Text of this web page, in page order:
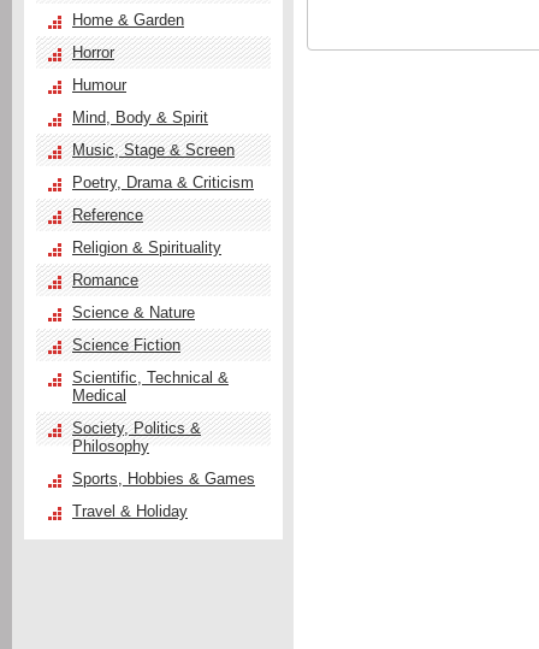
Home & Garden
Horror
Humour
Mind, Body & Spirit
Music, Stage & Screen
Poetry, Drama & Criticism
Reference
Religion & Spirituality
Romance
Science & Nature
Science Fiction
Scientific, Technical &
Medical
Society, Politics &
Philosophy
Sports, Hobbies & Games
Travel & Holiday